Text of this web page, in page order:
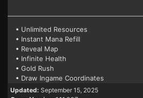
• Unlimited Resources
• Instant Mana Refill
• Reveal Map
• Infinite Health
• Gold Rush
• Draw Ingame Coordinates
Updated: September 15, 2025